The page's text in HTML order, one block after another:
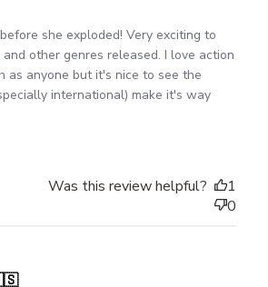
she exploded! Very exciting to
and other genres released. I love action
as anyone but it's nice to see the
international) make it's way
Was this review helpful?
1
0